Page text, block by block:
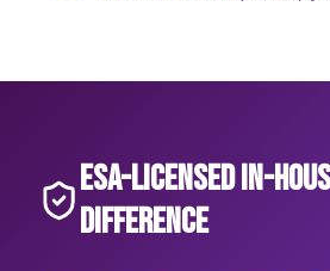
ESA-LICENSED IN-
DIFFERENCE